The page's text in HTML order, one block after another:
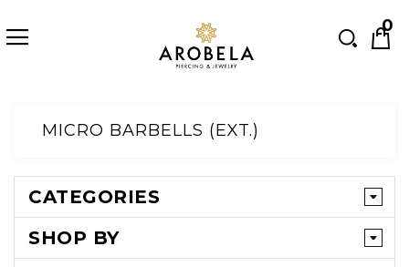
0
ContentMICRO BARBELLS (EXT.)
CATEGORIES
SHOP BY